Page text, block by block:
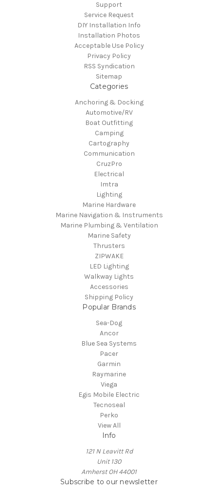
Support
Service Request
DIY Installation Info
Installation Photos
Acceptable Use Policy
Privacy Policy
RSS Syndication
Sitemap
Categories
Anchoring & Docking
Automotive/RV
Boat Outfitting
Camping
Cartography
Communication
CruzPro
Electrical
Imtra
Lighting
Marine Hardware
Marine Navigation & Instruments
Marine Plumbing & Ventilation
Marine Safety
Thrusters
ZIPWAKE
LED Lighting
Walkway Lights
Accessories
Shipping Policy
Popular Brands
Sea-Dog
Ancor
Blue Sea Systems
Pacer
Garmin
Raymarine
Viega
Egis Mobile Electric
Tecnoseal
Perko
View All
Info
121 N Leavitt Rd
Unit 130
Amherst OH 44001
Subscribe to our newsletter